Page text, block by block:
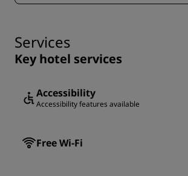
Services
Key hotel services
Accessibility
Accessibility features available
Free Wi-Fi